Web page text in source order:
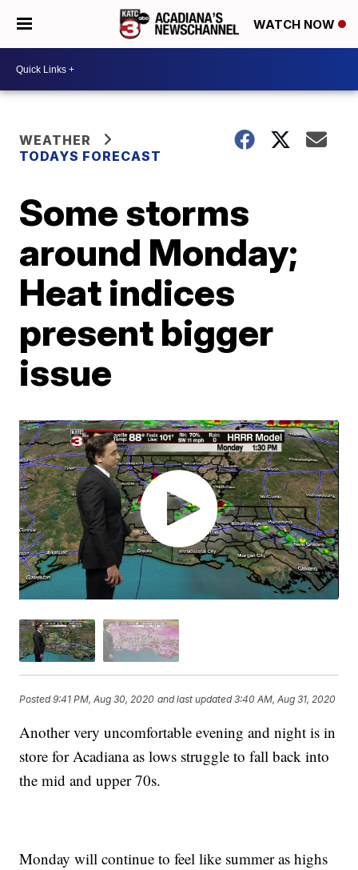
WATCH NOW
WEATHER
TODAYS FORECAST
Some storms
around Monday;
Heat indices
present bigger
issue
Posted9:41 PM, Aug 30, 2020 and last updated 3:40 AM, Aug 31, 2020
Another very uncomfortable evening and night is in
store for Acadiana as lows struggle to fall back into
the mid and upper 70s.
Monday will continue to feel like summer as highs